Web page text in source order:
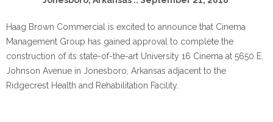
Haag Brown Commercial is excited to announce that Cinema
Management Group has gained approval to complete the
construction of its state-of-the-art University 16 Cinema at 5650 E.
Johnson Avenue in Jonesboro, Arkansas adjacent to the
Ridgecrest Health and Rehabilitation Facility.